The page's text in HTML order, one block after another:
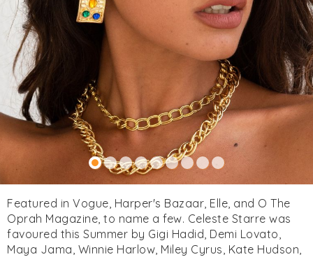
Featured in Vogue, Harper's Bazaar, Elle, and O The
Oprah Magazine, to name a few. Celeste Starre was
favoured this Summer by Gigi Hadid, Demi Lovato,
Maya Jama, Winnie Harlow, Miley Cyrus, Kate Hudson,